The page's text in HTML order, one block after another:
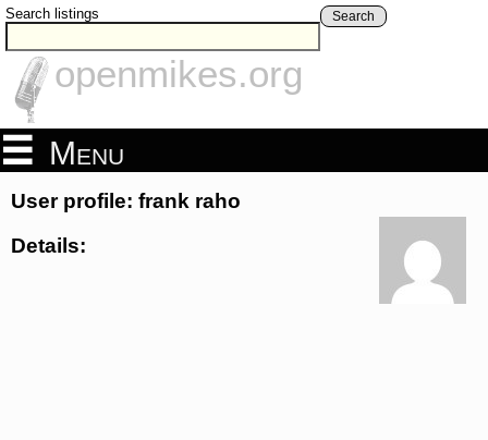
Search listings Search
openmikes.org
Menu
User profile: frank raho
Details: